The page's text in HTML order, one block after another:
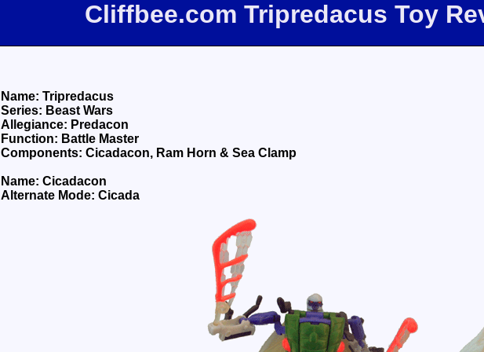
Cliffbee.com Tripredacus Toy
Name: Tripredacus
Series: Beast Wars
Allegiance: Predacon
Function: Battle Master
Components: Cicadacon, Ram Horn & Sea Clamp
Name: Cicadacon
Alternate Mode: Cicada